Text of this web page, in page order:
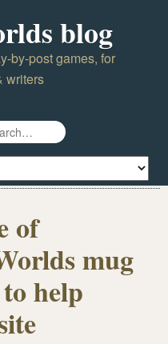
blog
by-post games, for
writers
of
mug
help